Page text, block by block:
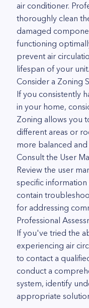
air conditioner.
thoroughly clean
damaged
functioning
prevent air
lifespan of your unit.
Consider a Zoning
If you consistently
in your home,
Zoning allows you
different areas or
more balanced
Consult the User
Review the user
specific
contain
for addressing
Professional
If you've tried the
experiencing air
to contact a
conduct a
system, identify
appropriate